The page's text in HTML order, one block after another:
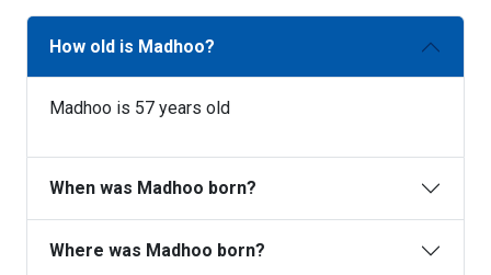
How old is Madhoo?
Madhoo is 57 years old
When was Madhoo born?
Where was Madhoo born?